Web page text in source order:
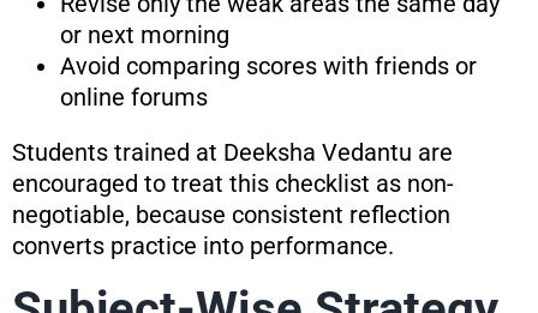
or next morning
Avoid comparing scores with friends or
online forums
Students trained at Deeksha Vedantu are
encouraged to treat this checklist as non-
negotiable, because consistent reflection
converts practice into performance.